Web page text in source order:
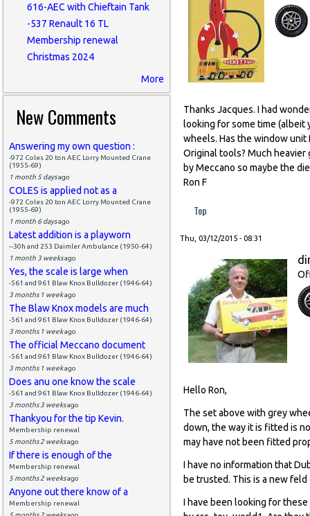
616-AEC with Chieftain Tank
-537 Renault 16 TL
Membership renewal
Christmas 2024
More
New Comments
Answering my own question :
-972 Coles 20 ton AEC Lorry Mounted Crane
(1955-69)
1 month 5 daysago
COLES is applied not as a
-972 Coles 20 ton AEC Lorry Mounted Crane
(1955-69)
1 month 6 daysago
Latest addition is a playworn
--30h and 253 Daimler Ambulance (1950-64)
1 month 3 weeksago
Yes, the scale is large when
-561 and 961 Blaw Knox Bulldozer (1946-64)
3 months 1 weekago
The Blaw Knox models are much
-561 and 961 Blaw Knox Bulldozer (1946-64)
3 months 1 weekago
The official Meccano document
-561 and 961 Blaw Knox Bulldozer (1946-64)
3 months 1 weekago
Does anu one know the scale
-561 and 961 Blaw Knox Bulldozer (1946-64)
3 months 3 weeksago
Thankyou for the tip Kevin.
Membership renewal
5 months 2 weeksago
If there is enough of the
Membership renewal
5 months 2 weeksago
Anyone out there know of a
Membership renewal
Thanks Jacques. I had
looking for some time (albeit
wheels. Has the window unit
Original tools? Much
by Meccano so maybe the
Ron F
Top
Thu, 03/12/2015 - 08:31
Hello Ron,
The set above with grey
down, the way it is fitted is
may have not been fitted
I have no information that
be trusted. This is a new feld
I have been looking for